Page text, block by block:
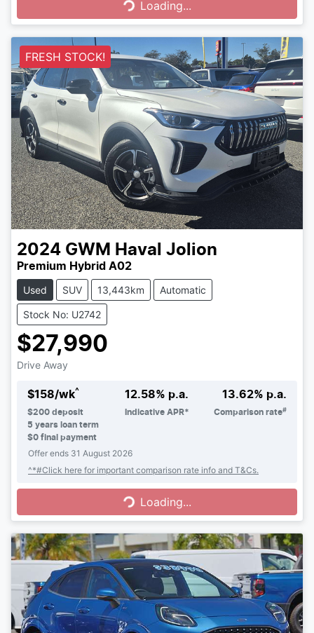
Loading...
FRESH STOCK!
2024 GWM Haval Jolion
Premium Hybrid A02
Used SUV 13,443km Automatic
Stock No: U2742
$27,990
Drive Away
$158/wk^
$200 deposit
5 years loan term
$0 final payment
12.58% p.a.
Indicative APR*
13.62% p.a.
Comparison rate#
Offer ends 31 August 2026
^*#Click here for important comparison rate info and T&Cs.
Loading...Loading...